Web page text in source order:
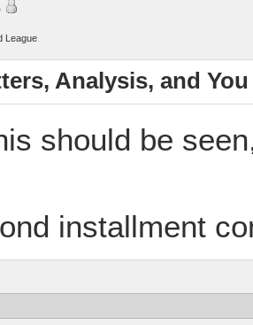
Analysis, and
should be
installment